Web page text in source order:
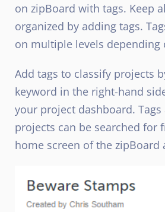
on zipBoard with tags. Keep
organized by adding tags.
on multiple levels depending
Add tags to classify projects
keyword in the right-hand side
your project dashboard. Tags
projects can be searched for
home screen of the zipBoard